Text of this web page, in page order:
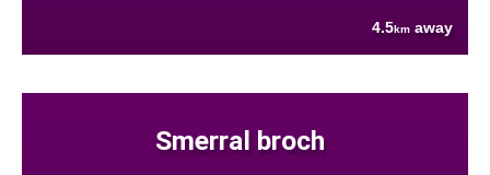
4.5km away
Smerral broch